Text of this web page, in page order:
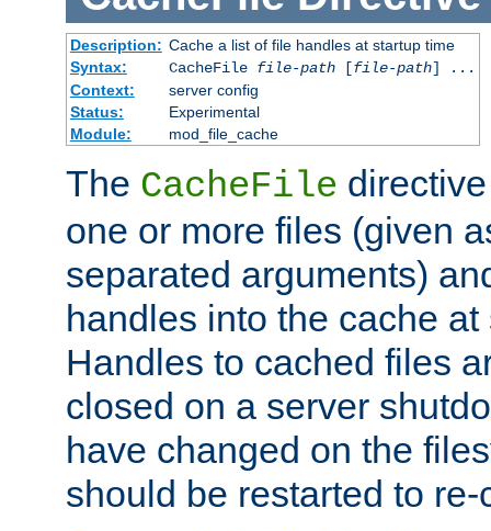
Description: Cache a list of file handles at startup time
Syntax:
CacheFile file-path[file-path] ...
Context:
server config
Status:
Experimental
Module:
mod_file_cache
The CacheFile
one or more files (given
separated arguments)
handles into the cache
Handles to cached files
closed on a server
have changed on the
should be restarted to